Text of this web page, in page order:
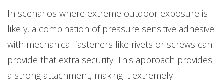
In scenarios where extreme outdoor exposure is
likely, a combination of pressure sensitive adhesive
with mechanical fasteners like rivets or screws can
provide that extra security. This approach provides
a strong attachment, making it extremely